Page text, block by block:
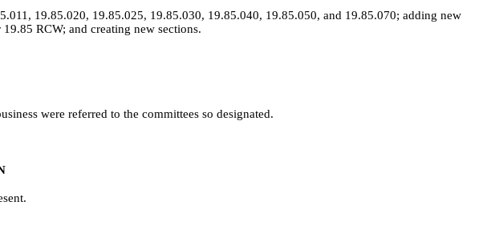
19.85.020, 19.85.025, 19.85.030, 19.85.040, 19.85.050, and 19.85.070; adding new
RCW; and creating new sections.
were referred to the committees so designated.